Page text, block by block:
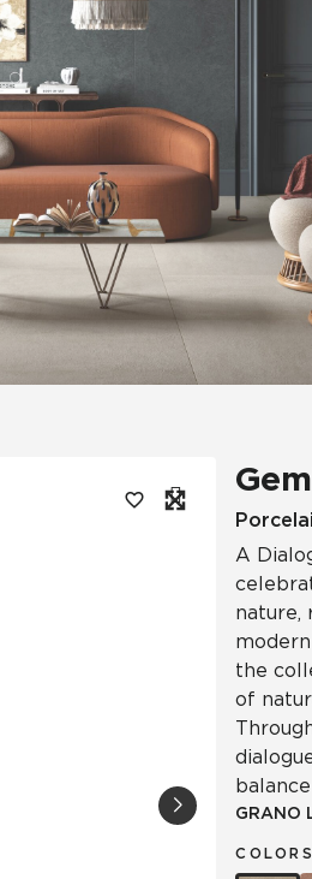
Hospitality
A
nature,
the
of
GRANO
COLORS